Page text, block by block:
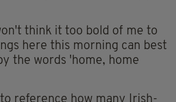
think it too bold of me to
here this morning can best
the words 'home, home